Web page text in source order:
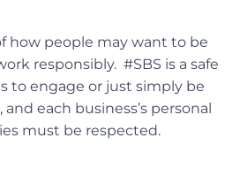
how people may want to be
responsibly. #SBS is a safe
to engage or just simply be
each business’s personal
must be respected.